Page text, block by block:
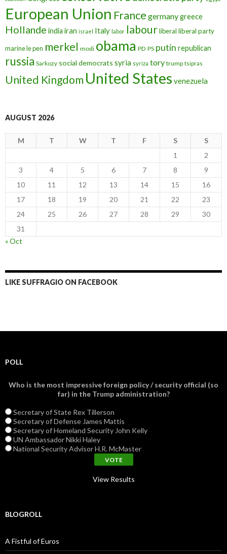
European Union France germanygreece
Hollande india iran israel Italy labor labourliberal liberal party
marine le pen merkel modi obama PD PS putin republican
russia Sarkozy social democrats syria syriza tory trump tsipras
United Kingdom United States venezuela
AUGUST 2026
M T W T F S
S
1
2
3
4 5 6 7 8
9
10
11 12 13 14 15
16
17
18 19 20 21 22
23
24
25 26 27 28 29
30
31
« Oct
LIKE SUFFRAGIO ON FACEBOOK
POLL
Who is the most impressive foreign policy / security official (so
far) in the Trump administration?
Secretary of State Rex Tillerson
Secretary of Defense James Mattis
Secretary of Homeland Security John Kelly
UN Ambassador Nikki Haley
National Security Advisor H.R. McMaster
View Results
BLOGROLL
A Fistful of Euros